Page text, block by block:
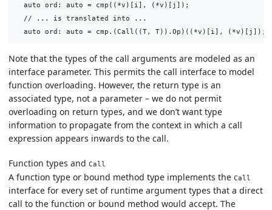
  auto ord: auto = cmp((*v)[i], (*v)[j]);
  // ... is translated into ...
Note that the types of the call arguments are modeled as an
interface parameter. This permits the call interface to model
function overloading. However, the return type is an
associated type, not a parameter – we do not permit
overloading on return types, and we don’t want type
information to propagate from the context in which a call
expression appears inwards to the call.
Function types and Call
A function type or bound method type implements the Call
interface for every set of runtime argument types that a direct
call to the function or bound method would accept. The